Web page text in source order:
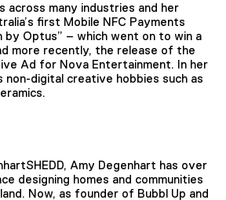
across many industries and her
first Mobile NFC Payments
by Optus” – which went on to win a
more recently, the release of the
Ad for Nova Entertainment. In her
non-digital creative hobbies such as
Amy Degenhart has over
designing homes and communities
Now, as founder of Bubbl Up and